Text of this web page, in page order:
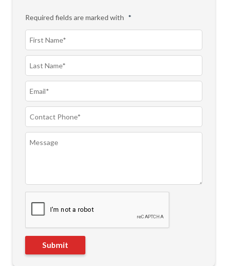
Required fields are marked with *